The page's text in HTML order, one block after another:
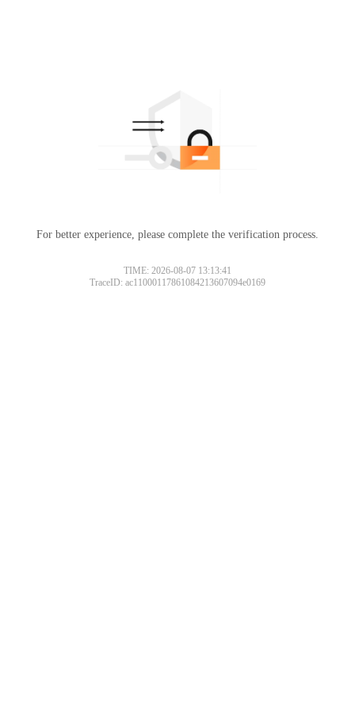
For better experience, please complete the verification process.
TIME: 2026-08-07 13:13:41
TraceID: ac11000117861084213607094e0169